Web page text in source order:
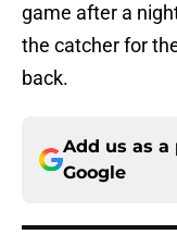
game after a
the catcher for
back.
Add us as a
Google